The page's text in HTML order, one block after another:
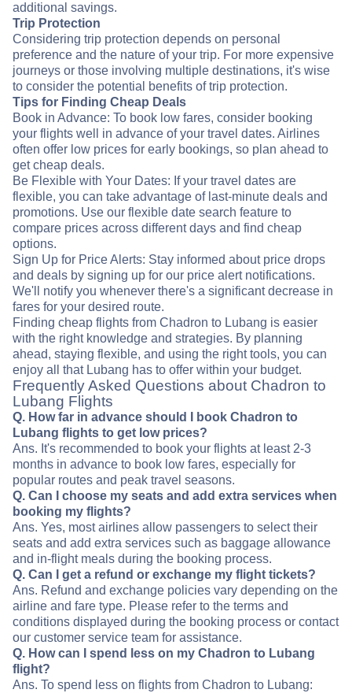
additional savings.
Trip Protection
Considering trip protection depends on personal
preference and the nature of your trip. For more expensive
journeys or those involving multiple destinations, it's wise
to consider the potential benefits of trip protection.
Tips for Finding Cheap Deals
Book in Advance: To book low fares, consider booking
your flights well in advance of your travel dates. Airlines
often offer low prices for early bookings, so plan ahead to
get cheap deals.
Be Flexible with Your Dates: If your travel dates are
flexible, you can take advantage of last-minute deals and
promotions. Use our flexible date search feature to
compare prices across different days and find cheap
options.
Sign Up for Price Alerts: Stay informed about price drops
and deals by signing up for our price alert notifications.
We'll notify you whenever there's a significant decrease in
fares for your desired route.
Finding cheap flights from Chadron to Lubang is easier
with the right knowledge and strategies. By planning
ahead, staying flexible, and using the right tools, you can
enjoy all that Lubang has to offer within your budget.
Frequently Asked Questions about Chadron to
Lubang Flights
Q. How far in advance should I book Chadron to
Lubang flights to get low prices?
Ans. It's recommended to book your flights at least 2-3
months in advance to book low fares, especially for
popular routes and peak travel seasons.
Q. Can I choose my seats and add extra services when
booking my flights?
Ans. Yes, most airlines allow passengers to select their
seats and add extra services such as baggage allowance
and in-flight meals during the booking process.
Q. Can I get a refund or exchange my flight tickets?
Ans. Refund and exchange policies vary depending on the
airline and fare type. Please refer to the terms and
conditions displayed during the booking process or contact
our customer service team for assistance.
Q. How can I spend less on my Chadron to Lubang
flight?
Ans. To spend less on flights from Chadron to Lubang: